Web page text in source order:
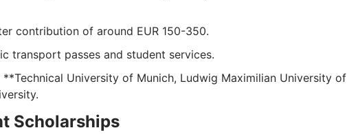
contribution of around EUR 150-350.
transport passes and student services.
University of Munich, Ludwig Maximilian University of
Scholarships